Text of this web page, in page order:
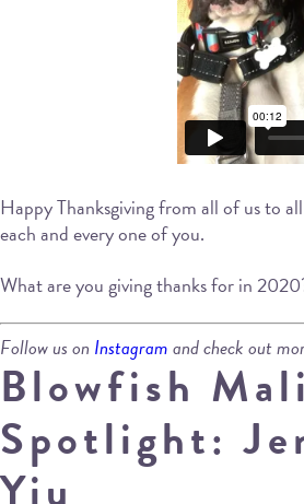
Happy Thanksgiving from all of us to
each and every one of you.
What are you giving thanks for in
Follow us on Instagramand check out
Blowfish
Spotlight: